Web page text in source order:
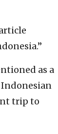
as a
Indonesian
trip to